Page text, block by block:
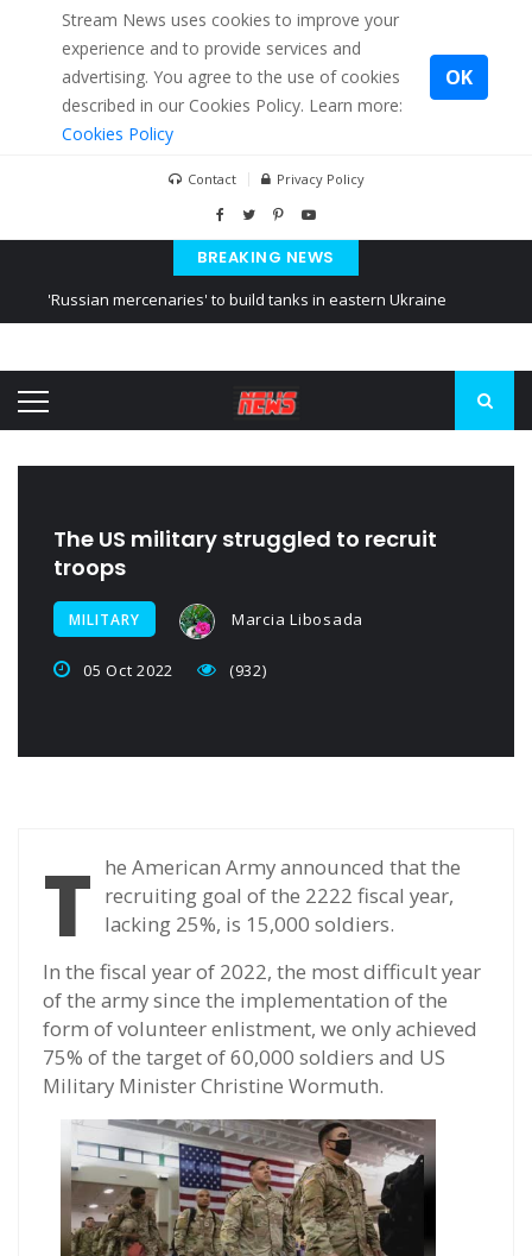
Stream News uses cookies to improve your
experience and to provide services and
advertising. You agree to the use of cookies
described in our Cookies Policy. Learn more:
Cookies Policy
OK
Contact Privacy Policy
BREAKING NEWS
'Russian mercenaries' to build tanks in eastern Ukraine
Ukraine posted a video of Belarus
The US military struggled to recruit
troops
MILITARY Marcia Libosada
05 Oct 2022 (932)
T he American Army announced that the
recruiting goal of the 2222 fiscal year,
lacking 25%, is 15,000 soldiers.
In the fiscal year of 2022, the most difficult year
of the army since the implementation of the
form of volunteer enlistment, we only achieved
75% of the target of 60,000 soldiers and US
Military Minister Christine Wormuth.